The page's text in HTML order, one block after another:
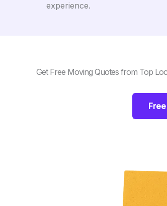
experience.
Get Free Moving Quotes from Top